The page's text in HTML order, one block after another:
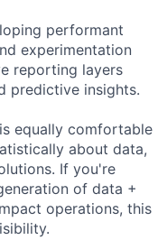
performant
experimentation
reporting layers
predictive insights.
equally comfortable
about data,
If you're
of data +
operations, this